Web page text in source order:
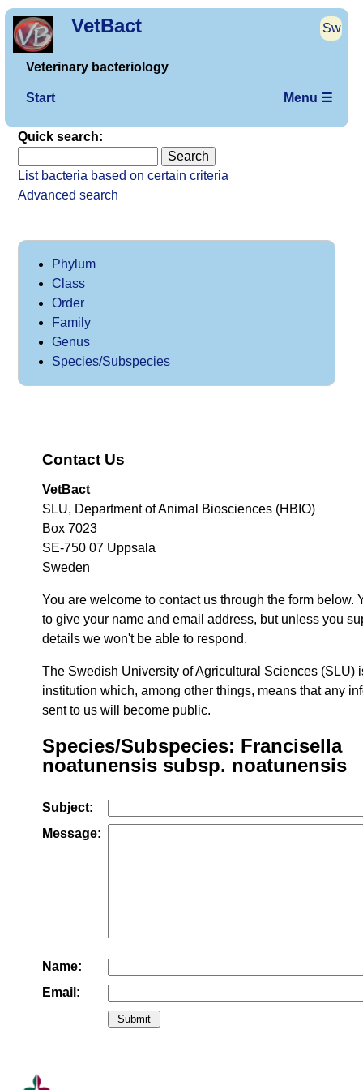
VetBact Sw
Veterinary bacteriology
Start Menu ☰
Quick search:
List bacteria based on certain criteria
Advanced search
Phylum
Class
Order
Family
Genus
Species/Subspecies
Contact Us
VetBact
SLU, Department of Animal Biosciences (HBIO)
Box 7023
SE-750 07 Uppsala
Sweden
You are welcome to contact us through the form below.
to give your name and email address, but unless you
details we won't be able to respond.
The Swedish University of Agricultural Sciences (SLU)
institution which, among other things, means that any
sent to us will become public.
Species/Subspecies: Francisella
noatunensis subsp. noatunensis
Subject:
Message:
Name:
Email: